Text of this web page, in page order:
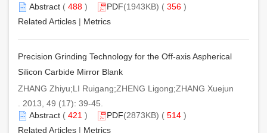
Abstract ( 488 ) PDF(1943KB) ( 356 )
Related Articles | Metrics
Precision Grinding Technology for the Off-axis Aspherical
Silicon Carbide Mirror Blank
ZHANG Zhiyu;LI Ruigang;ZHENG Ligong;ZHANG Xuejun
. 2013, 49 (17): 39-45.
Abstract ( 421 ) PDF(2873KB) ( 514 )
Related Articles | Metrics